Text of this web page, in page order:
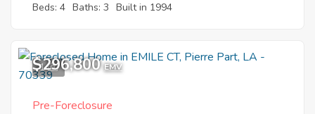
Beds: 4 Baths: 3 Built in 1994
1
$296,800 EMV
Pre-Foreclosure